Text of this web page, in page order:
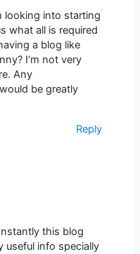
looking into starting
what all is required
a blog like
I’m not very
Any
be greatly
Reply
this blog
useful info specially